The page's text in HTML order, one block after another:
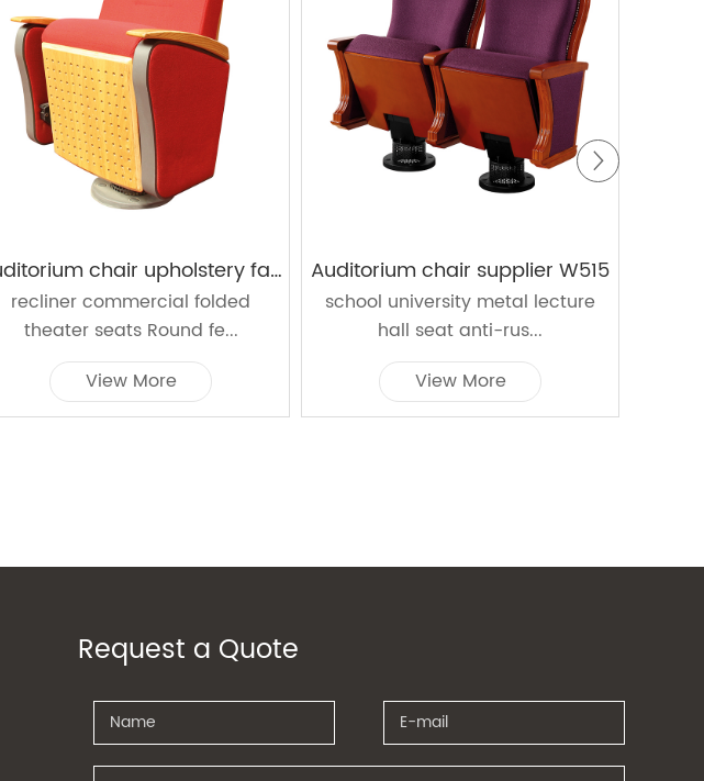
Auditorium chair upholstery fabric W831
recliner commercial folded
theater seats Round fe...
View More
Auditorium chair supplier W515
school university metal lecture
hall seat anti-rus...
View More
Request a Quote